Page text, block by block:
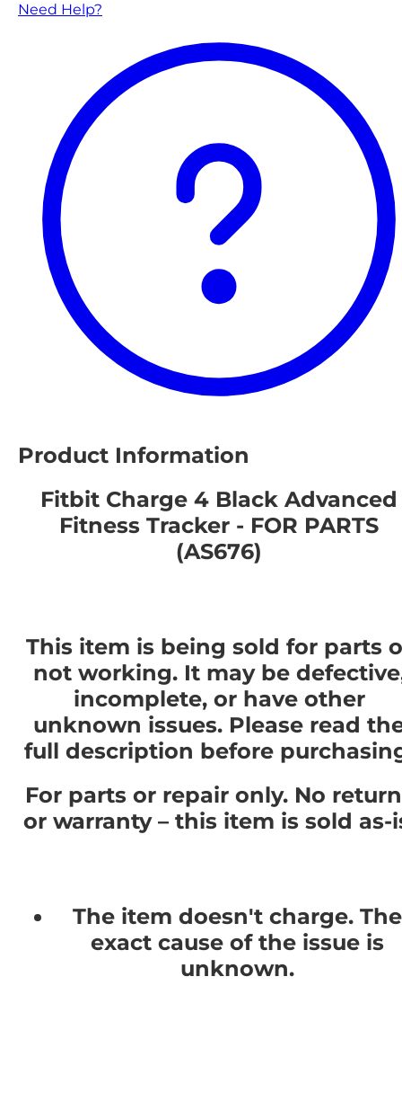
Need Help?
Product Information
Fitbit Charge 4 Black Advanced
Fitness Tracker - FOR PARTS
(AS676)
This item is being sold for parts
not working. It may be
incomplete, or have other
unknown issues. Please read
full description before
For parts or repair only. No
or warranty – this item is sold as-
The item doesn't charge. The
exact cause of the issue is
unknown.